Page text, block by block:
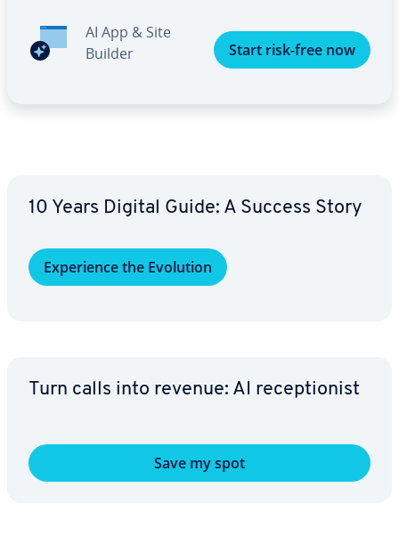
AI App & Site
Builder
Start risk-free now
10 Years Digital Guide: A Success Story
Ex­pe­ri­ence the Evolution
Turn calls into revenue: AI re­cep­tion­ist
Save my spot